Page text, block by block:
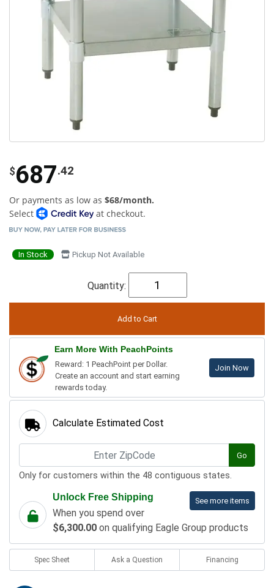
$687.42
Or payments as low as $68/month.
Select
at checkout.
In Stock Pickup Not Available
Quantity:
Earn More With PeachPoints
Reward: 1 PeachPoint per Dollar.
Create an account and start earning
rewards today.
Join Now
Calculate Estimated Cost
Go
Only for customers within the 48 contiguous states.
See more items
Unlock Free Shipping
When you spend over
$6,300.00 on qualifying Eagle Group products
Spec Sheet Ask a Question Financing